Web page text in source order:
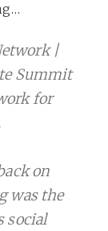
|
Summit
for
on
was the
social